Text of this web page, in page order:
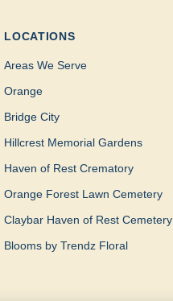
LOCATIONS
Areas We Serve
Orange
Bridge City
Hillcrest Memorial Gardens
Haven of Rest Crematory
Orange Forest Lawn Cemetery
Claybar Haven of Rest Cemetery
Blooms by Trendz Floral